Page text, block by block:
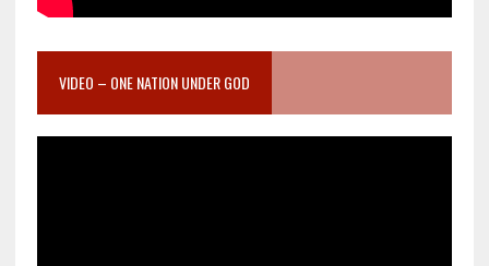
VIDEO – ONE NATION UNDER GOD